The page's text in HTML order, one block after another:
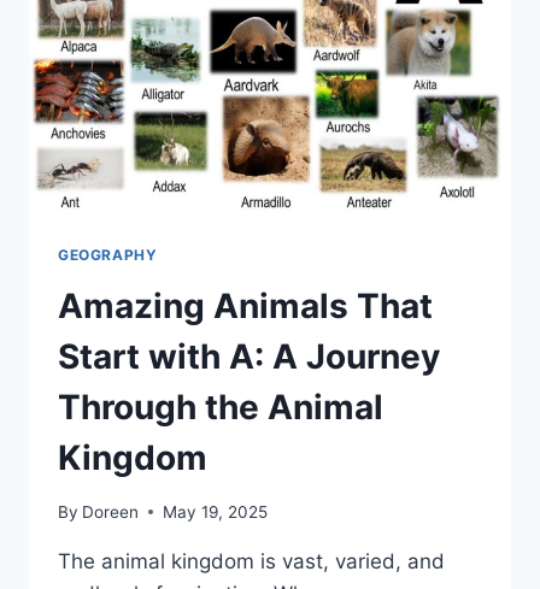
GEOGRAPHY
Amazing Animals That
Start with A: A Journey
Through the Animal
Kingdom
By Doreen May 19, 2025
The animal kingdom is vast, varied, and